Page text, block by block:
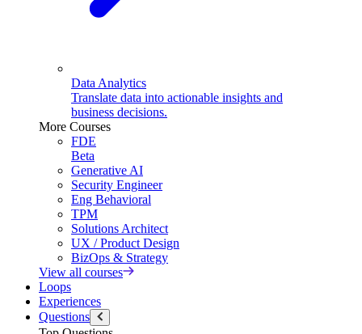
Data Analytics
Translate data into actionable insights and
business decisions.
More Courses
FDE
Beta
Generative AI
Security Engineer
Eng Behavioral
TPM
Solutions Architect
UX / Product Design
BizOps & Strategy
View all courses
Loops
Experiences
Questions